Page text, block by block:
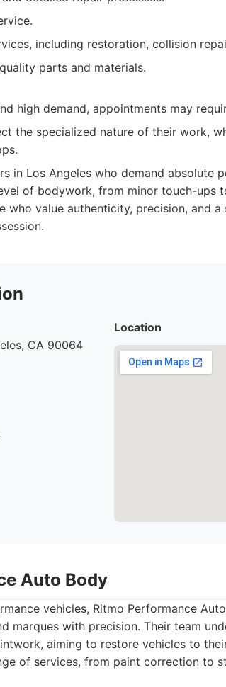
including restoration, collision
parts and materials.
high demand, appointments may
the specialized nature of their work,
in Los Angeles who demand absolute
of bodywork, from minor touch-ups
value authenticity, precision, and a
CA 90064
Location
Auto Body
vehicles, Ritmo Performance
marques with precision. Their team
aiming to restore vehicles to
of services, from paint correction to